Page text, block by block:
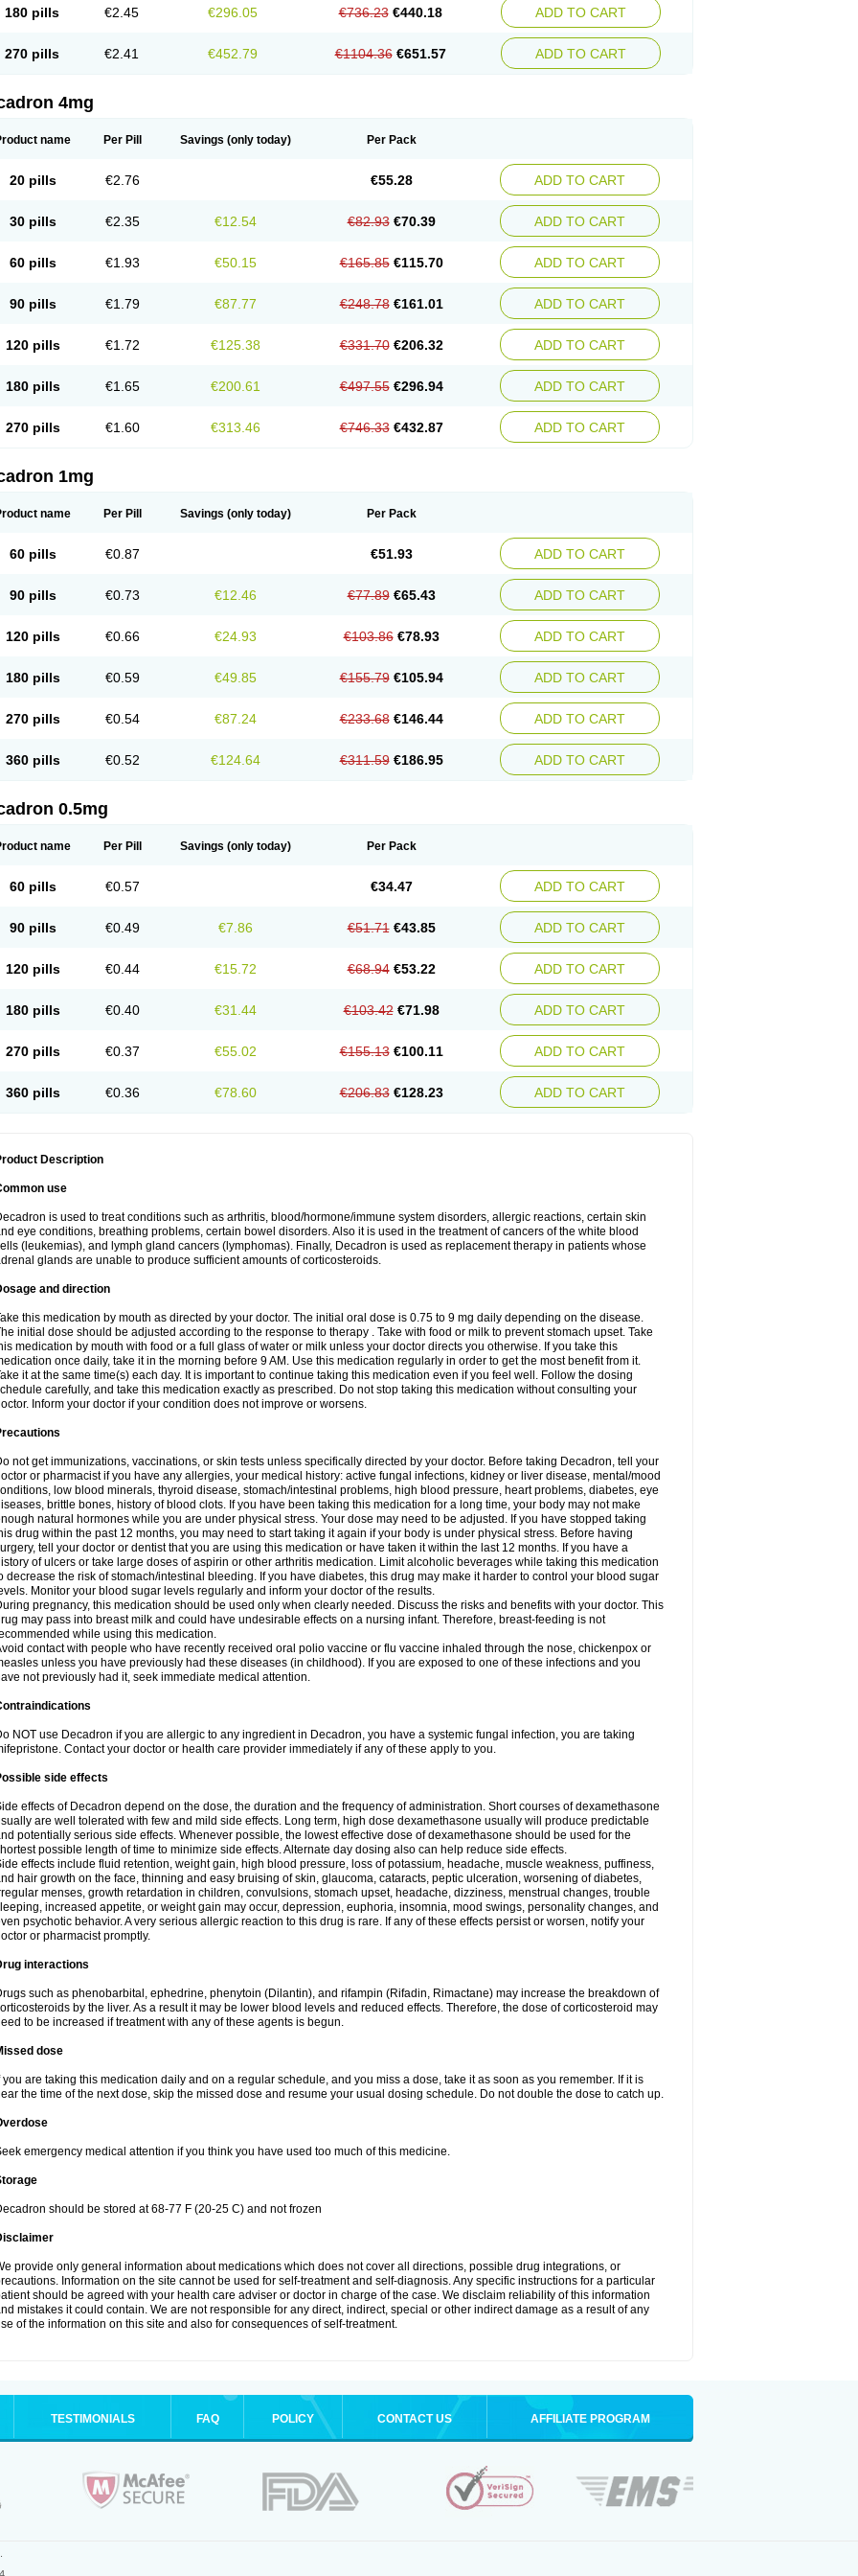
180 pills €2.45 €296.05 €736.23 €440.18 ADD TO CART
270 pills €2.41 €452.79 €1104.36 €651.57 ADD TO CART
4mg
name Per Pill Savings (only today) Per Pack
20 pills €2.76 €55.28 ADD TO CART
30 pills €2.35 €12.54 €82.93 €70.39 ADD TO CART
60 pills €1.93 €50.15 €165.85 €115.70 ADD TO CART
90 pills €1.79 €87.77 €248.78 €161.01 ADD TO CART
120 pills €1.72 €125.38 €331.70 €206.32 ADD TO CART
180 pills €1.65 €200.61 €497.55 €296.94 ADD TO CART
270 pills €1.60 €313.46 €746.33 €432.87 ADD TO CART
1mg
name Per Pill Savings (only today) Per Pack
60 pills €0.87 €51.93 ADD TO CART
90 pills €0.73 €12.46 €77.89 €65.43 ADD TO CART
120 pills €0.66 €24.93 €103.86 €78.93 ADD TO CART
180 pills €0.59 €49.85 €155.79 €105.94 ADD TO CART
270 pills €0.54 €87.24 €233.68 €146.44 ADD TO CART
360 pills €0.52 €124.64 €311.59 €186.95 ADD TO CART
0.5mg
name Per Pill Savings (only today) Per Pack
60 pills €0.57 €34.47 ADD TO CART
90 pills €0.49 €7.86 €51.71 €43.85 ADD TO CART
120 pills €0.44 €15.72 €68.94 €53.22 ADD TO CART
180 pills €0.40 €31.44 €103.42 €71.98 ADD TO CART
270 pills €0.37 €55.02 €155.13 €100.11 ADD TO CART
360 pills €0.36 €78.60 €206.83 €128.23 ADD TO CART
Description
use
is used to treat conditions such as arthritis, blood/hormone/immune system disorders, allergic reactions, certain skin
eye conditions, breathing problems, certain bowel disorders. Also it is used in the treatment of cancers of the white blood
(leukemias), and lymph gland cancers (lymphomas). Finally, Decadron is used as replacement therapy in patients whose
glands are unable to produce sufficient amounts of corticosteroids.
and direction
this medication by mouth as directed by your doctor. The initial oral dose is 0.75 to 9 mg daily depending on the disease.
initial dose should be adjusted according to the response to therapy . Take with food or milk to prevent stomach upset. Take
medication by mouth with food or a full glass of water or milk unless your doctor directs you otherwise. If you take this
once daily, take it in the morning before 9 AM. Use this medication regularly in order to get the most benefit from it.
it at the same time(s) each day. It is important to continue taking this medication even if you feel well. Follow the dosing
carefully, and take this medication exactly as prescribed. Do not stop taking this medication without consulting your
Inform your doctor if your condition does not improve or worsens.
not get immunizations, vaccinations, or skin tests unless specifically directed by your doctor. Before taking Decadron, tell your
or pharmacist if you have any allergies, your medical history: active fungal infections, kidney or liver disease, mental/mood
low blood minerals, thyroid disease, stomach/intestinal problems, high blood pressure, heart problems, diabetes, eye
brittle bones, history of blood clots. If you have been taking this medication for a long time, your body may not make
natural hormones while you are under physical stress. Your dose may need to be adjusted. If you have stopped taking
drug within the past 12 months, you may need to start taking it again if your body is under physical stress. Before having
tell your doctor or dentist that you are using this medication or have taken it within the last 12 months. If you have a
of ulcers or take large doses of aspirin or other arthritis medication. Limit alcoholic beverages while taking this medication
decrease the risk of stomach/intestinal bleeding. If you have diabetes, this drug may make it harder to control your blood sugar
Monitor your blood sugar levels regularly and inform your doctor of the results.
pregnancy, this medication should be used only when clearly needed. Discuss the risks and benefits with your doctor. This
may pass into breast milk and could have undesirable effects on a nursing infant. Therefore, breast-feeding is not
while using this medication.
contact with people who have recently received oral polio vaccine or flu vaccine inhaled through the nose, chickenpox or
unless you have previously had these diseases (in childhood). If you are exposed to one of these infections and you
not previously had it, seek immediate medical attention.
NOT use Decadron if you are allergic to any ingredient in Decadron, you have a systemic fungal infection, you are taking
Contact your doctor or health care provider immediately if any of these apply to you.
side effects
effects of Decadron depend on the dose, the duration and the frequency of administration. Short courses of dexamethasone
are well tolerated with few and mild side effects. Long term, high dose dexamethasone usually will produce predictable
potentially serious side effects. Whenever possible, the lowest effective dose of dexamethasone should be used for the
possible length of time to minimize side effects. Alternate day dosing also can help reduce side effects.
effects include fluid retention, weight gain, high blood pressure, loss of potassium, headache, muscle weakness, puffiness,
hair growth on the face, thinning and easy bruising of skin, glaucoma, cataracts, peptic ulceration, worsening of diabetes,
menses, growth retardation in children, convulsions, stomach upset, headache, dizziness, menstrual changes, trouble
increased appetite, or weight gain may occur, depression, euphoria, insomnia, mood swings, personality changes, and
psychotic behavior. A very serious allergic reaction to this drug is rare. If any of these effects persist or worsen, notify your
or pharmacist promptly.
interactions
such as phenobarbital, ephedrine, phenytoin (Dilantin), and rifampin (Rifadin, Rimactane) may increase the breakdown of
by the liver. As a result it may be lower blood levels and reduced effects. Therefore, the dose of corticosteroid may
to be increased if treatment with any of these agents is begun.
dose
you are taking this medication daily and on a regular schedule, and you miss a dose, take it as soon as you remember. If it is
the time of the next dose, skip the missed dose and resume your usual dosing schedule. Do not double the dose to catch up.
emergency medical attention if you think you have used too much of this medicine.
should be stored at 68-77 F (20-25 C) and not frozen
provide only general information about medications which does not cover all directions, possible drug integrations, or
Information on the site cannot be used for self-treatment and self-diagnosis. Any specific instructions for a particular
should be agreed with your health care adviser or doctor in charge of the case. We disclaim reliability of this information
mistakes it could contain. We are not responsible for any direct, indirect, special or other indirect damage as a result of any
of the information on this site and also for consequences of self-treatment.
TESTIMONIALS FAQ POLICY CONTACT US AFFILIATE PROGRAM